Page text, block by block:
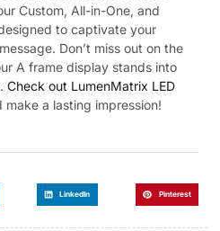
Custom, All-in-One, and
to captivate your
Don’t miss out on the
A frame display stands into
Check out LumenMatrix LED
make a lasting impression!
LinkedIn Pinterest